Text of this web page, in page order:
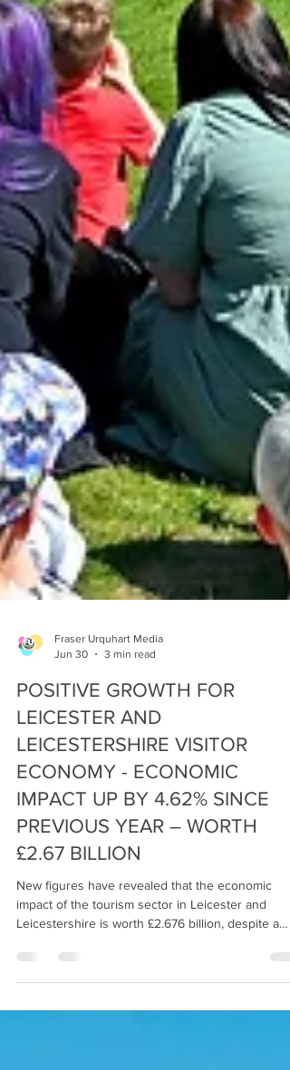
Jun 30
3 min read
POSITIVE GROWTH FOR
LEICESTER AND
LEICESTERSHIRE VISITOR
ECONOMY - ECONOMIC
IMPACT UP BY 4.62% SINCE
PREVIOUS YEAR – WORTH
£2.67 BILLION
New figures have revealed that the economic
Leicestershire is worth £2.676 billion, despite a
4.62% on the 2024 figure of £2.558 billion. Over